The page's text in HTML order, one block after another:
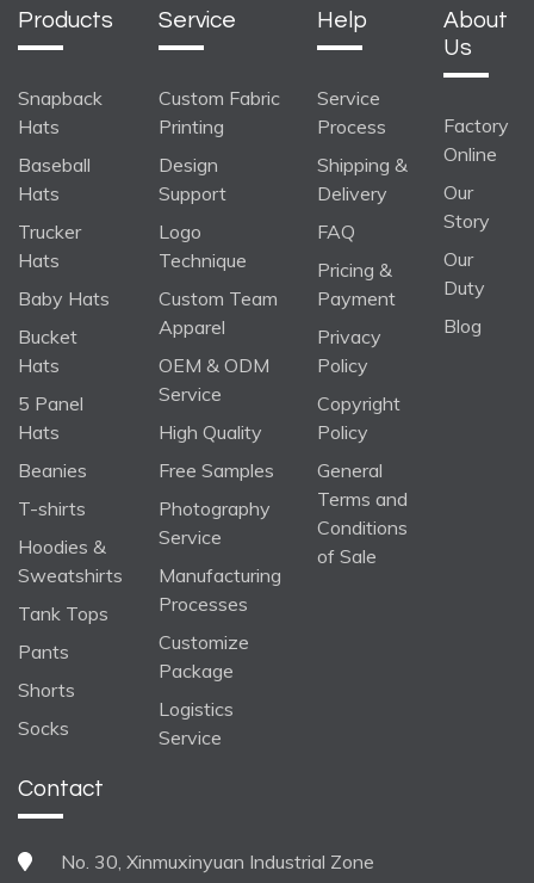
Products
Snapback
Hats
Baseball
Hats
Trucker
Hats
Baby Hats
Bucket
Hats
5 Panel
Hats
Beanies
T-shirts
Hoodies &
Sweatshirts
Tank Tops
Pants
Shorts
Socks
Service
Custom Fabric
Printing
Design
Support
Logo
Technique
Custom Team
Apparel
OEM & ODM
Service
High Quality
Free Samples
Photography
Service
Manufacturing
Processes
Customize
Package
Logistics
Service
Help
Service
Process
Shipping &
Delivery
FAQ
Pricing &
Payment
Privacy
Policy
Copyright
Policy
General
Terms and
Conditions
of Sale
About
Us
Factory
Online
Our
Story
Our
Duty
Blog
Contact
No. 30, Xinmuxinyuan Industrial Zone